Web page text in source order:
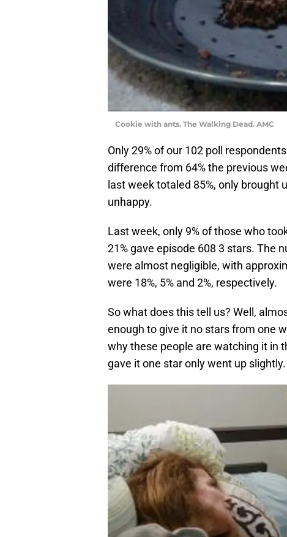
Cookie with ants. The Walking Dead. AMC
Only 29% of our 102 poll
difference from 64% the previous
last week totaled 85%, only brought
unhappy.
Last week, only 9% of those who
21% gave episode 608 3 stars. The
were almost negligible, with
were 18%, 5% and 2%, respectively.
So what does this tell us? Well,
enough to give it no stars from one
why these people are watching it in
gave it one star only went up slightly.